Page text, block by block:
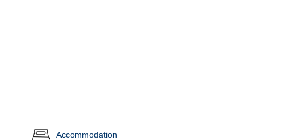
Accommodation